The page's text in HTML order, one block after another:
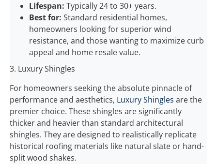
Lifespan: Typically 24 to 30+ years.
Best for: Standard residential homes,
homeowners looking for superior wind
resistance, and those wanting to maximize curb
appeal and home resale value.
3. Luxury Shingles
For homeowners seeking the absolute pinnacle of
performance and aesthetics, Luxury Shingles are the
premier choice. These shingles are significantly
thicker and heavier than standard architectural
shingles. They are designed to realistically replicate
historical roofing materials like natural slate or hand-
split wood shakes.